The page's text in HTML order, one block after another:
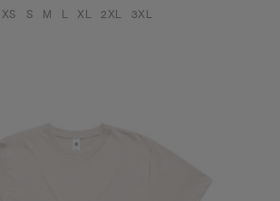
XS S M L XL 2XL 3XL